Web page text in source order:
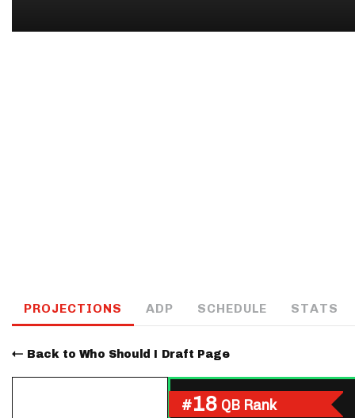
PROJECTIONS ADP SCHEDULE STATS
Back to Who Should I Draft Page
#18 QB Rank